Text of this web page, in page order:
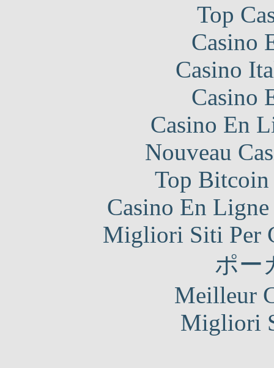
Top
Casino
Casino
Casino
Casino En
Nouveau
Top Bitcoin
Casino En
Migliori Siti Per
ポー
Meilleur
Migliori